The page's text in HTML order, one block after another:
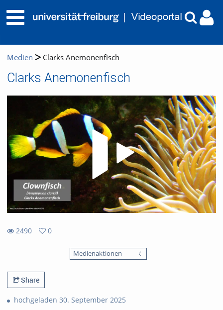
Medien Clarks Anemonenfisch
Clarks Anemonenfisch
2490
0
Medienaktionen
Share
hochgeladen 30. September 2025